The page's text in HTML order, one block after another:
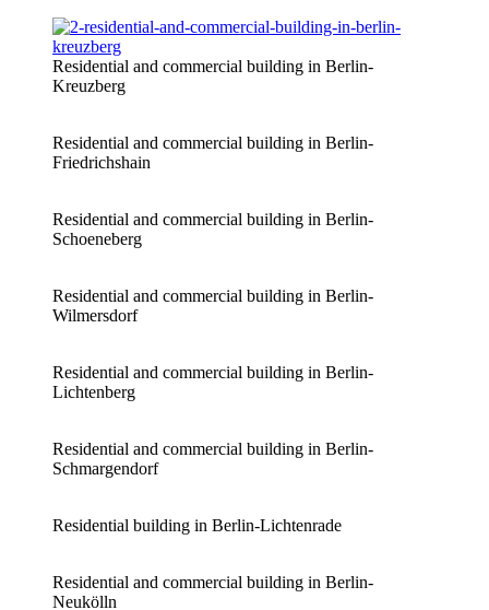
Residential and commercial building in Berlin-
Kreuzberg
Residential and commercial building in Berlin-
Friedrichshain
Residential and commercial building in Berlin-
Schoeneberg
Residential and commercial building in Berlin-
Wilmersdorf
Residential and commercial building in Berlin-
Lichtenberg
Residential and commercial building in Berlin-
Schmargendorf
Residential building in Berlin-Lichtenrade
Residential and commercial building in Berlin-
Neukölln